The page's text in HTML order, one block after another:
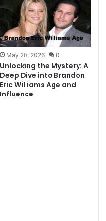
May 20, 2026 0
Unlocking the Mystery: A
Deep Dive into Brandon
Eric Williams Age and
Influence